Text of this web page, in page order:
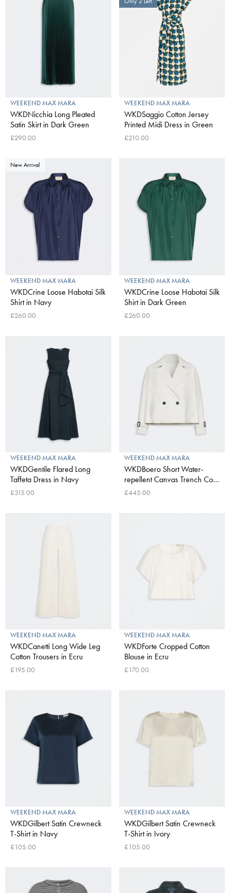
WEEKEND MAX MARA
WKDNicchia Long Pleated
Satin Skirt in Dark Green
£290.00
WEEKEND MAX MARA
WKDSaggio Cotton Jersey
Printed Midi Dress in Green
£210.00
New Arrival
WEEKEND MAX MARA
WKDCrine Loose Habotai Silk
Shirt in Navy
£260.00
WEEKEND MAX MARA
WKDCrine Loose Habotai Silk
Shirt in Dark Green
£260.00
WEEKEND MAX MARA
WKDGentile Flared Long
Taffeta Dress in Navy
£315.00
WEEKEND MAX MARA
WKDBoero Short Water-
repellent Canvas Trench Coat
in Ivory
£445.00
WEEKEND MAX MARA
WKDCanetti Long Wide Leg
Cotton Trousers in Ecru
£195.00
WEEKEND MAX MARA
WKDForte Cropped Cotton
Blouse in Ecru
£170.00
WEEKEND MAX MARA
WKDGilbert Satin Crewneck
T-Shirt in Navy
£105.00
WEEKEND MAX MARA
WKDGilbert Satin Crewneck
T-Shirt in Ivory
£105.00